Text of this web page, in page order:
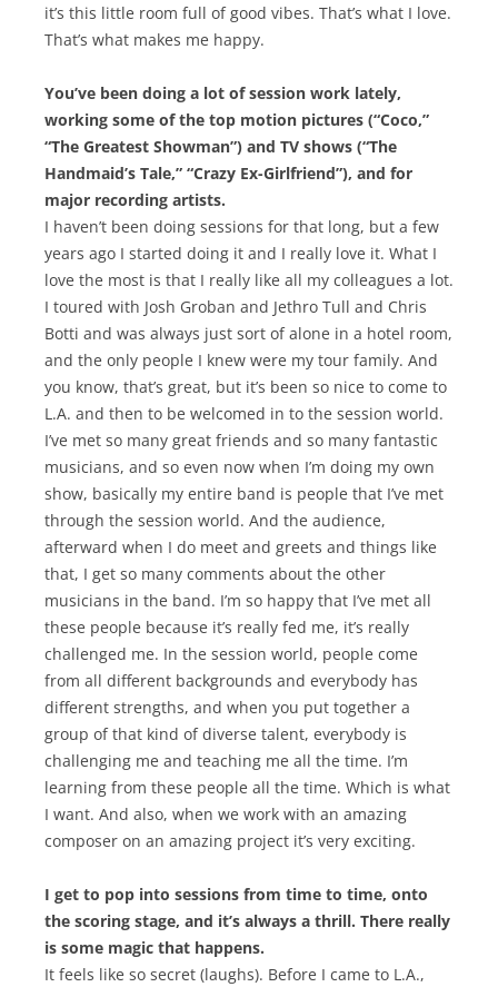
it’s this little room full of good vibes. That’s what I love.
That’s what makes me happy.
You’ve been doing a lot of session work lately,
working some of the top motion pictures (“Coco,”
“The Greatest Showman”) and TV shows (“The
Handmaid’s Tale,” “Crazy Ex-Girlfriend”), and for
major recording artists.
I haven’t been doing sessions for that long, but a few
years ago I started doing it and I really love it. What I
love the most is that I really like all my colleagues a lot.
I toured with Josh Groban and Jethro Tull and Chris
Botti and was always just sort of alone in a hotel room,
and the only people I knew were my tour family. And
you know, that’s great, but it’s been so nice to come to
L.A. and then to be welcomed in to the session world.
I’ve met so many great friends and so many fantastic
musicians, and so even now when I’m doing my own
show, basically my entire band is people that I’ve met
through the session world. And the audience,
afterward when I do meet and greets and things like
that, I get so many comments about the other
musicians in the band. I’m so happy that I’ve met all
these people because it’s really fed me, it’s really
challenged me. In the session world, people come
from all different backgrounds and everybody has
different strengths, and when you put together a
group of that kind of diverse talent, everybody is
challenging me and teaching me all the time. I’m
learning from these people all the time. Which is what
I want. And also, when we work with an amazing
composer on an amazing project it’s very exciting.
I get to pop into sessions from time to time, onto
the scoring stage, and it’s always a thrill. There really
is some magic that happens.
It feels like so secret (laughs). Before I came to L.A.,